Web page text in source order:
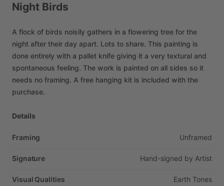
Night Birds
A flock of birds noisily gathers in a flowering tree for the
night after their day apart. Lots to share. This painting is
done entirely with a pallet knife giving it a very textural and
spontaneous feeling. The work is painted on all sides so it
needs no framing. A free hanging kit is included with the
purchase.
Details
Framing Unframed
Signature Hand-signed by Artist
Visual Qualities Earth Tones